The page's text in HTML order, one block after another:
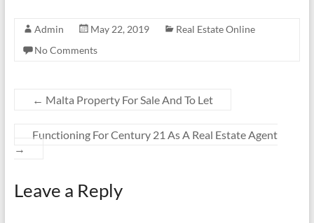
Admin May 22, 2019
Real Estate Online
No Comments
← Malta Property For Sale And To Let
Functioning For Century 21 As A Real Estate Agent
→
Leave a Reply